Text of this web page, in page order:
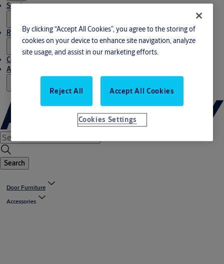
Service
Resources
Contact us
About us
Search
Door Furniture
Accessories
By clicking “Accept All Cookies”, you agree to the storing of
cookies on your device to enhance site navigation, analyze
site usage, and assist in our marketing efforts.
Reject All Accept All Cookies
Cookies Settings